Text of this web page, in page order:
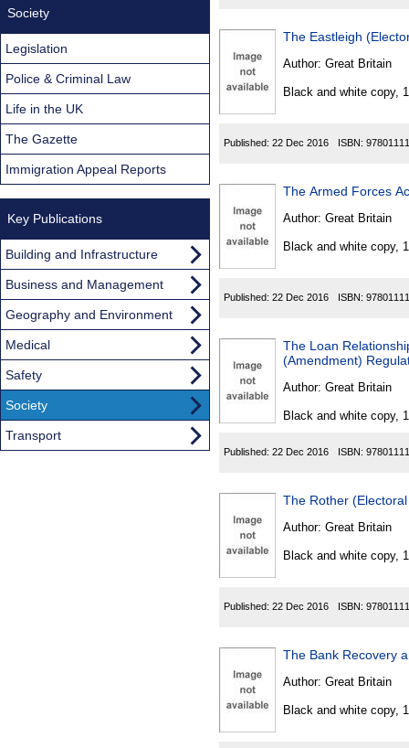
The Eastleigh
Author: Great Britain
Black and white copy,
Published: 22 Dec 2016 ISBN:
The Armed Forces
Author: Great Britain
Black and white copy,
Published: 22 Dec 2016 ISBN:
The Loan
(Amendment)
Author: Great Britain
Black and white copy,
Published: 22 Dec 2016 ISBN:
The Rother
Author: Great Britain
Black and white copy,
Published: 22 Dec 2016 ISBN:
The Bank Recovery
Author: Great Britain
Black and white copy,
Society
Legislation
Police & Criminal Law
Life in the UK
The Gazette
Immigration Appeal Reports
Key Publications
Building and Infrastructure
Business and Management
Geography and Environment
Medical
Safety
Society
Transport